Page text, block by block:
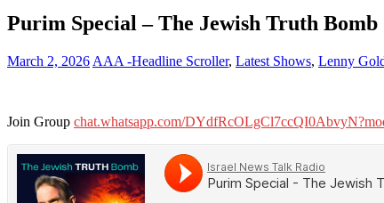
Purim Special – The Jewish Truth
March 2, 2026 AAA -Headline Scroller, Latest Shows, Lenny
Join Group chat.whatsapp.com/